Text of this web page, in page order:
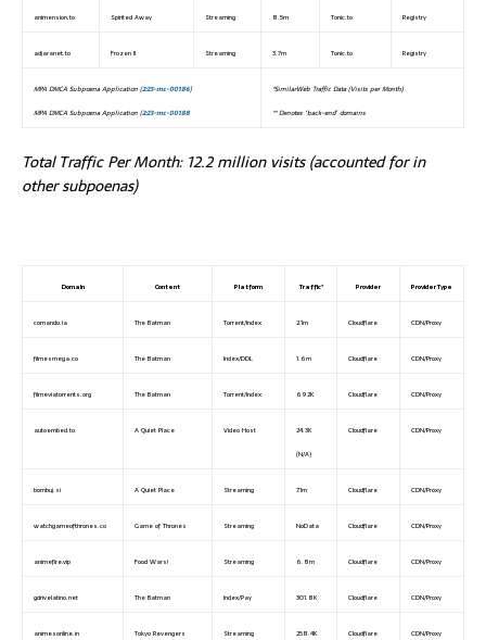
MPA DMCA Subpoena Application (2:23-mc-00186)
MPA DMCA Subpoena Application (2:23-mc-00188
*SimilarWeb Traffic Data (Visits per Month)
** Denotes ‘back-end’ domains
animension.to Spirited Away Streaming 8.5m Tonic.to Registry
adjaranet.to Frozen II Streaming 3.7m Tonic.to Registry
Total Traffic Per Month: 12.2 million visits (accounted for in
other subpoenas)
Domain Content Platform Traffic* Provider Provider Type
comando.la The Batman Torrent/Index 2.1m Cloudflare CDN/Proxy
filmesmega.co The Batman Index/DDL 1.6m Cloudflare CDN/Proxy
filmeviatorrents.org The Batman Torrent/Index 692K Cloudflare CDN/Proxy
autoembed.to A Quiet Place Video Host 24.3K
(N/A)
Cloudflare CDN/Proxy
bombuj.si A Quiet Place Streaming 7.1m Cloudflare CDN/Proxy
watchgameofthrones.co Game of Thrones Streaming NoData Cloudflare CDN/Proxy
animefire.vip Food Wars! Streaming 6.8m Cloudflare CDN/Proxy
gdrivelatino.net The Batman Index/Pay 301.8K Cloudflare CDN/Proxy
animesonline.in Tokyo Revengers Streaming 258.4K Cloudflare CDN/Proxy